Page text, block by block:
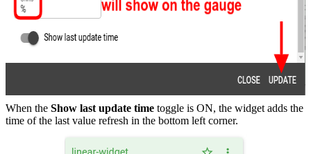
When the Show last update time toggle is ON, the widget adds the
time of the last value refresh in the bottom left corner.